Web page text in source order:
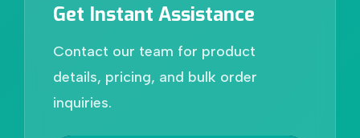
Get Instant Assistance
Contact our team for product
details, pricing, and bulk order
inquiries.